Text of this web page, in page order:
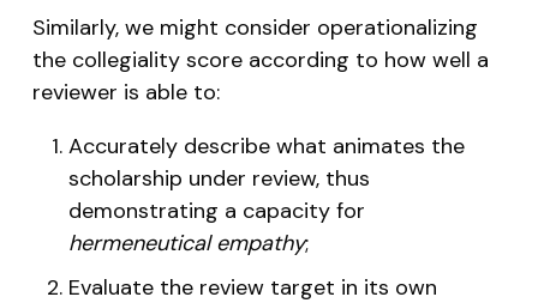
Similarly, we might consider operationalizing
the collegiality score according to how well a
reviewer is able to:
Accurately describe what animates the
scholarship under review, thus
demonstrating a capacity for
hermeneutical empathy;
Evaluate the review target in its own